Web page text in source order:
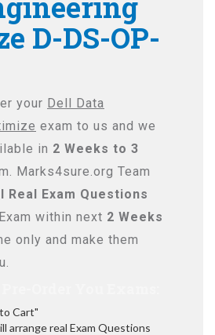
D-DS-OP-
your Dell Data
exam to us and we
in 2 Weeks to 3
Marks4sure.org Team
Real Exam Questions
within next 2 Weeks
only and make them
Cart"
arrange real Exam Questions